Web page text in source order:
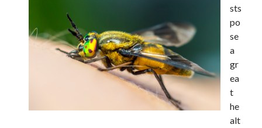
December 2025
November 2025
October 2025
June 2021
sts
po
se
a
gr
ea
t
he
alt